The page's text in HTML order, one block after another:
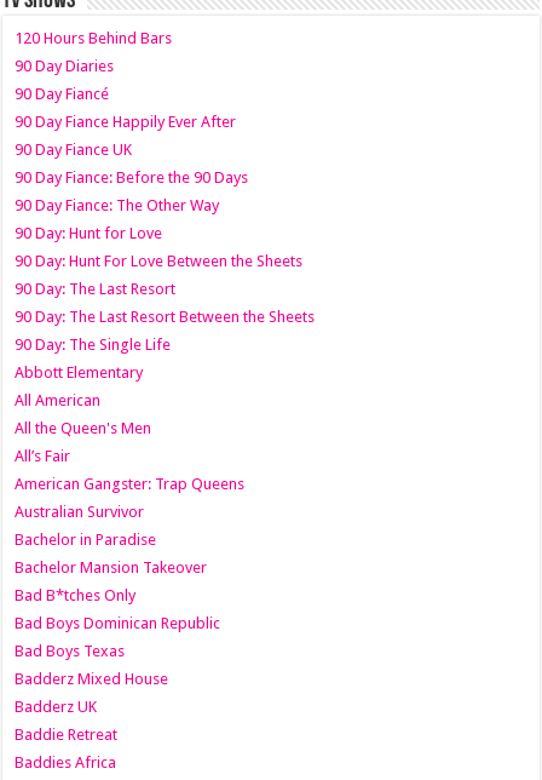
120 Hours Behind Bars
90 Day Diaries
90 Day Fiancé
90 Day Fiance Happily Ever After
90 Day Fiance UK
90 Day Fiance: Before the 90 Days
90 Day Fiance: The Other Way
90 Day: Hunt for Love
90 Day: Hunt For Love Between the Sheets
90 Day: The Last Resort
90 Day: The Last Resort Between the Sheets
90 Day: The Single Life
Abbott Elementary
All American
All the Queen's Men
All’s Fair
American Gangster: Trap Queens
Australian Survivor
Bachelor in Paradise
Bachelor Mansion Takeover
Bad B*tches Only
Bad Boys Dominican Republic
Bad Boys Texas
Badderz Mixed House
Badderz UK
Baddie Retreat
Baddies Africa